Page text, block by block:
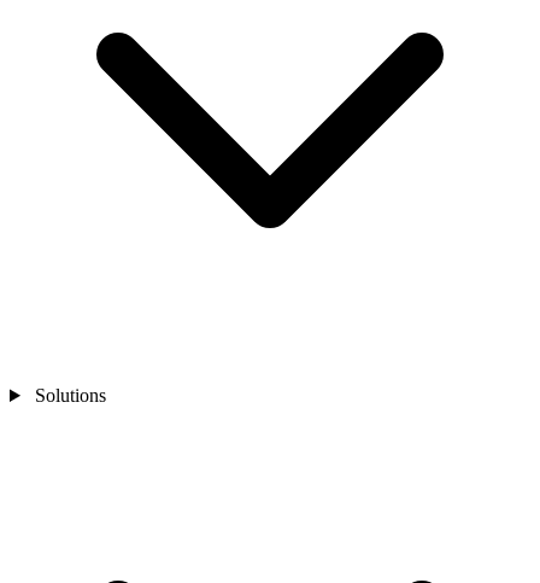
Solutions